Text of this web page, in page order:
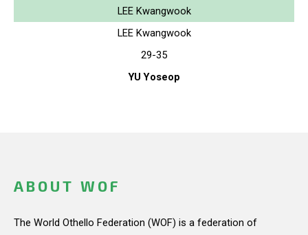
LEE Kwangwook
LEE Kwangwook
29-35
YU Yoseop
ABOUT WOF
The World Othello Federation (WOF) is a federation of